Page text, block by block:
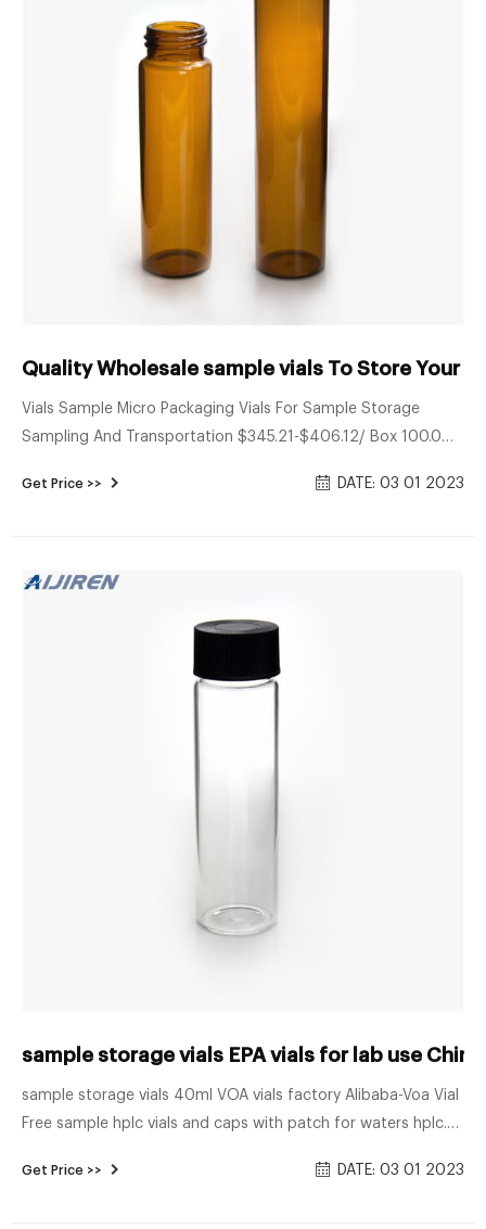
Quality Wholesale sample vials To Store Your -
Vials Sample Micro Packaging Vials For Sample Storage
Sampling And Transportation $345.21-$406.12/ Box 100.0
Ltd. 2 YRS Contact Supplier Ad 1 / 6 Vials Vial Different Size
Get Price >> DATE: 03 01 2023
sample storage vials EPA vials for lab use
sample storage vials 40ml VOA vials factory Alibaba-Voa Vial
Free sample hplc vials and caps with patch for waters hplc.
Top HPLC Autosampler HPLC $20.23 $21.99 Free shipping
Get Price >> DATE: 03 01 2023